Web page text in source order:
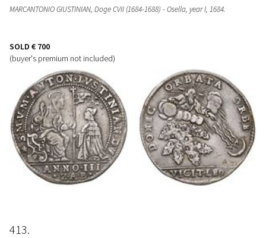
MARCANTONIO GIUSTINIAN, Doge CVII (1684-1688) - Osella, year I, 1684.
SOLD € 700
(buyer's premium not included)
413